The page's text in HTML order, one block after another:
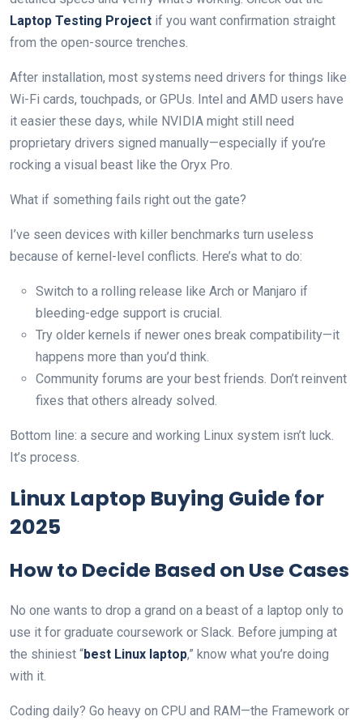
Laptop Testing Project if you want confirmation straight
from the open-source trenches.
After installation, most systems need drivers for things like
Wi-Fi cards, touchpads, or GPUs. Intel and AMD users have
it easier these days, while NVIDIA might still need
proprietary drivers signed manually—especially if you’re
rocking a visual beast like the Oryx Pro.
What if something fails right out the gate?
I’ve seen devices with killer benchmarks turn useless
because of kernel-level conflicts. Here’s what to do:
Switch to a rolling release like Arch or Manjaro if
bleeding-edge support is crucial.
Try older kernels if newer ones break compatibility—it
happens more than you’d think.
Community forums are your best friends. Don’t reinvent
fixes that others already solved.
Bottom line: a secure and working Linux system isn’t luck.
It’s process.
Linux Laptop Buying Guide for
2025
How to Decide Based on Use Cases
No one wants to drop a grand on a beast of a laptop only to
use it for graduate coursework or Slack. Before jumping at
the shiniest “best Linux laptop,” know what you’re doing
with it.
Coding daily? Go heavy on CPU and RAM—the Framework or